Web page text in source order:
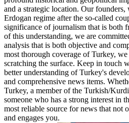
and a strategic location. Our
Erdogan regime after the so-called
significance of journalism that is both
of this understanding, we are
analysis that is both objective and
most thorough coverage of Turkey,
scratching the surface. Keep in touch
better understanding of Turkey's
and comprehensive news items.
Turkey, a member of the Turkish/
someone who has a strong interest in
most reliable source for news that not
and engages you.